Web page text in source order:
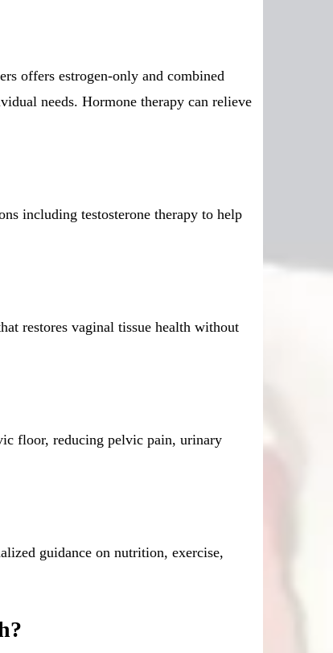
offers estrogen-only and combined
needs. Hormone therapy can relieve
including testosterone therapy to help
restores vaginal tissue health without
floor, reducing pelvic pain, urinary
guidance on nutrition, exercise,